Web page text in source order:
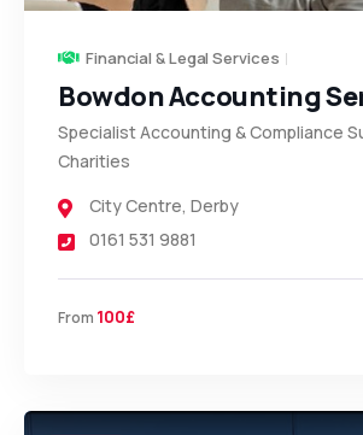
Financial & Legal Services
Bowdon Accounting
Specialist Accounting & Compliance
Charities
City Centre, Derby
0161 531 9881
From 100£